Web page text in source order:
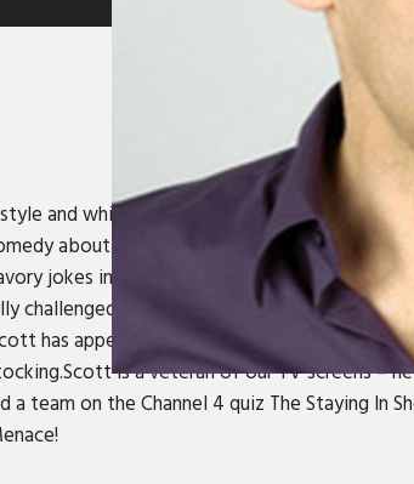
and white trash background make him as
about murder and date rape, to rave
jokes in every English speaking country.
and emotionally
has appeared in Mrs. Doubtfire, where,
is a veteran of our TV screens – he
team on the Channel 4 quiz The Staying In